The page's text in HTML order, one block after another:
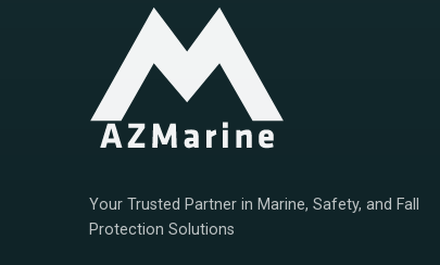
Your Trusted Partner in Marine, Safety, and Fall
Protection Solutions